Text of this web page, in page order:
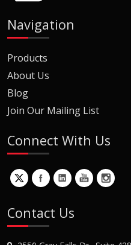
Navigation
Products
About Us
Blog
Join Our Mailing List
Connect With Us
Contact Us